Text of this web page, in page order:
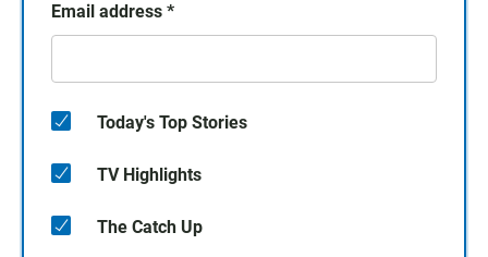
Email address *
Today's Top Stories
TV Highlights
The Catch Up